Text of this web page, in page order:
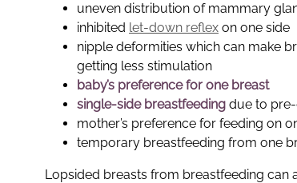
uneven distribution of mammary
inhibited let-down reflex on one side
nipple deformities which can make
getting less stimulation
baby’s preference for one breast
single-side breastfeeding due to
mother’s preference for feeding on
temporary breastfeeding from one
Lopsided breasts from breastfeeding can